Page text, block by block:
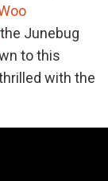
Junebug
to this
with the